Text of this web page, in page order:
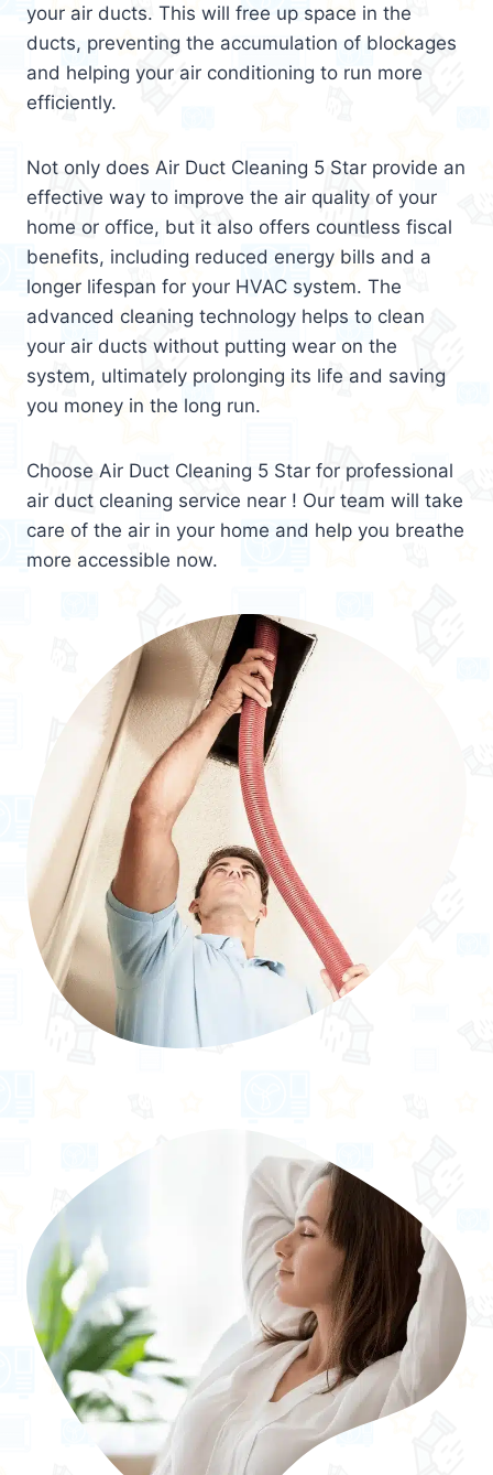
your air ducts. This will free up space in the
ducts, preventing the accumulation of blockages
and helping your air conditioning to run more
efficiently.
Not only does Air Duct Cleaning 5 Star provide an
effective way to improve the air quality of your
home or office, but it also offers countless fiscal
benefits, including reduced energy bills and a
longer lifespan for your HVAC system. The
advanced cleaning technology helps to clean
your air ducts without putting wear on the
system, ultimately prolonging its life and saving
you money in the long run.
Choose Air Duct Cleaning 5 Star for professional
air duct cleaning service near ! Our team will take
care of the air in your home and help you breathe
more accessible now.